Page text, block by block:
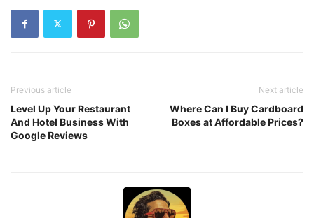
Previous article
Level Up Your Restaurant
And Hotel Business With
Google Reviews
Next article
Where Can I Buy Cardboard
Boxes at Affordable Prices?